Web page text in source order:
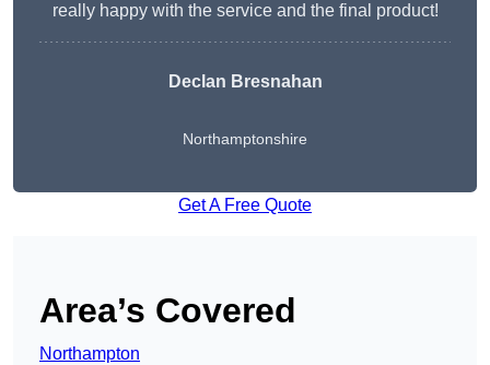
really happy with the service and the final product!
Declan Bresnahan
Northamptonshire
Get A Free Quote
Area’s Covered
Northampton